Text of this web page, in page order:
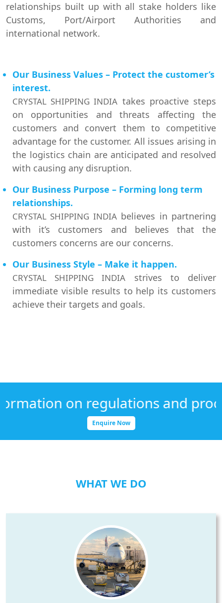
relationships built up with all stake holders like
Customs, Port/Airport Authorities and
international network.
Our Business Values – Protect the customer’s
interest.
CRYSTAL SHIPPING INDIA takes proactive steps
on opportunities and threats affecting the
customers and convert them to competitive
advantage for the customer. All issues arising in
the logistics chain are anticipated and resolved
with causing any disruption.
Our Business Purpose – Forming long term
relationships.
CRYSTAL SHIPPING INDIAbelieves in partnering
with it’s customers and believes that the
customers concerns are our concerns.
Our Business Style – Make it happen.
CRYSTAL SHIPPING INDIA strives to deliver
immediate visible results to help its customers
achieve their targets and goals.
on regulations and
Enquire Now
WHAT WE DO